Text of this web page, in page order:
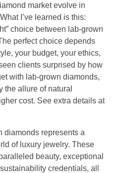
market evolve in
I’ve learned is this:
choice between lab-grown
perfect choice depends
your budget, your ethics,
clients surprised by how
with lab-grown diamonds,
the allure of natural
cost. See extra details at
diamonds represents a
of luxury jewelry. These
beauty, exceptional
credentials, all